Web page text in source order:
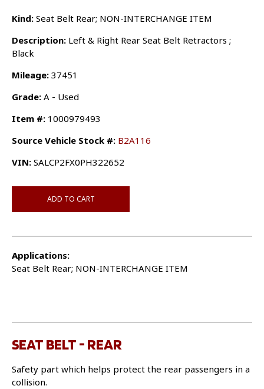
Kind: Seat Belt Rear; NON-INTERCHANGE ITEM
Description: Left & Right Rear Seat Belt Retractors ;
Black
Mileage: 37451
Grade: A - Used
Item #: 1000979493
Source Vehicle Stock #: B2A116
VIN: SALCP2FX0PH322652
ADD TO CART
Applications:
Seat Belt Rear; NON-INTERCHANGE ITEM
SEAT BELT - REAR
Safety part which helps protect the rear passengers in a
collision.